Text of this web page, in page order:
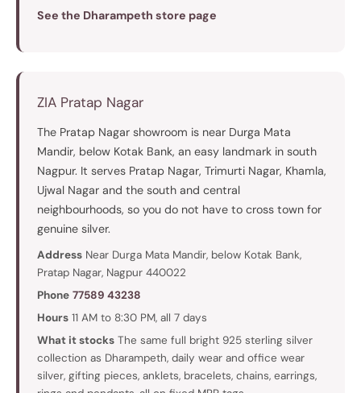
See the Dharampeth store page
ZIA Pratap Nagar
The Pratap Nagar showroom is near Durga Mata
Mandir, below Kotak Bank, an easy landmark in south
Nagpur. It serves Pratap Nagar, Trimurti Nagar, Khamla,
Ujwal Nagar and the south and central
neighbourhoods, so you do not have to cross town for
genuine silver.
Address Near Durga Mata Mandir, below Kotak Bank,
Pratap Nagar, Nagpur 440022
Phone 77589 43238
Hours 11 AM to 8:30 PM, all 7 days
What it stocks The same full bright 925 sterling silver
collection as Dharampeth, daily wear and office wear
silver, gifting pieces, anklets, bracelets, chains, earrings,